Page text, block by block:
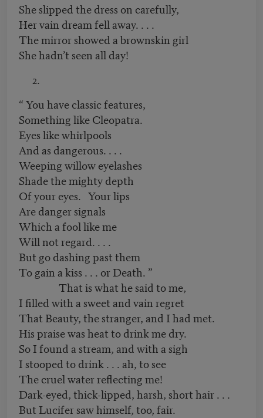
She slipped the dress on carefully,
Her vain dream fell away. . . .
The mirror showed a brownskin girl
She hadn’t seen all day!
“ You have classic features,
Something like Cleopatra.
Eyes like whirlpools
And as dangerous. . . .
Weeping willow eyelashes
Shade the mighty depth
Of your eyes. Your lips
Are danger signals
Which a fool like me
Will not regard. . . .
But go dashing past them
To gain a kiss . . . or Death. ”
That is what he said to me,
I filled with a sweet and vain regret
That Beauty, the stranger, and I had met.
His praise was heat to drink me dry.
So I found a stream, and with a sigh
I stooped to drink . . . ah, to see
The cruel water reflecting me!
Dark-eyed, thick-lipped, harsh, short hair . . .
But Lucifer saw himself, too, fair.